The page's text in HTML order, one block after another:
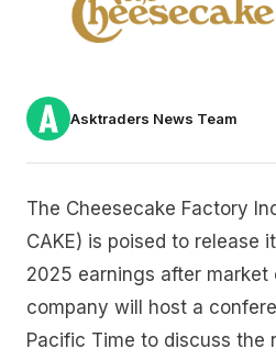
Asktraders News Team
The Cheesecake Factory
CAKE) is poised to release
2025 earnings after market
company will host a
Pacific Time to discuss the